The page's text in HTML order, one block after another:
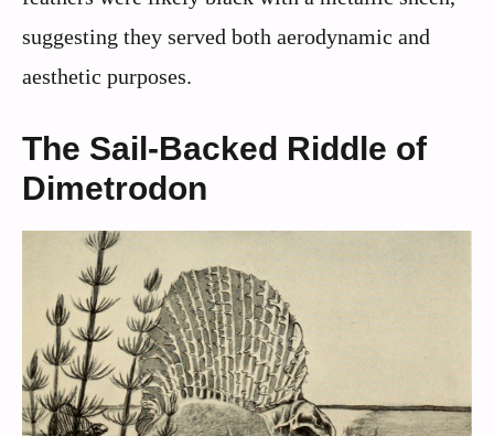
suggesting they served both aerodynamic and
aesthetic purposes.
The Sail-Backed Riddle of
Dimetrodon